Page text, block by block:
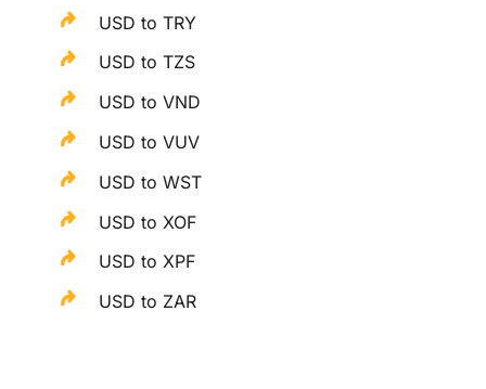
USD to TRY
USD to TZS
USD to VND
USD to VUV
USD to WST
USD to XOF
USD to XPF
USD to ZAR